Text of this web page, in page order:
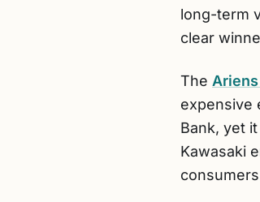
long-term
clear
The
expensive
Bank, yet
Kawasaki